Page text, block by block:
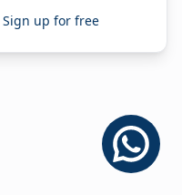
Sign up for free